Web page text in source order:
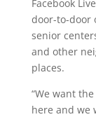
Facebook
door-to-door
senior
and other
places.
“We want
here and we